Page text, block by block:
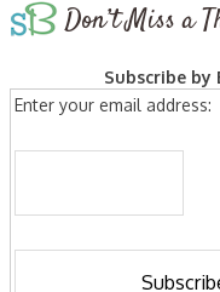
Don’t Miss a
Subscribe by
Enter your email address: